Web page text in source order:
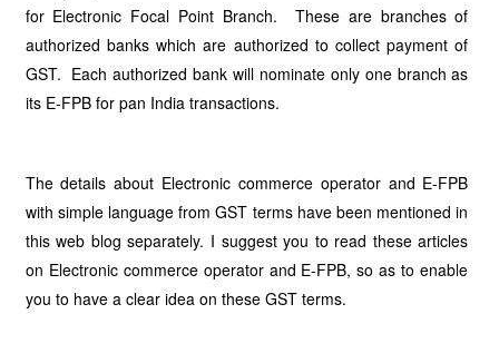
for Electronic Focal Point Branch. These are branches of
authorized banks which are authorized to collect payment of
GST. Each authorized bank will nominate only one branch as
its E-FPB for pan India transactions.
The details about Electronic commerce operator and E-FPB
with simple language from GST terms have been mentioned in
this web blog separately. I suggest you to read these articles
on Electronic commerce operator and E-FPB, so as to enable
you to have a clear idea on these GST terms.